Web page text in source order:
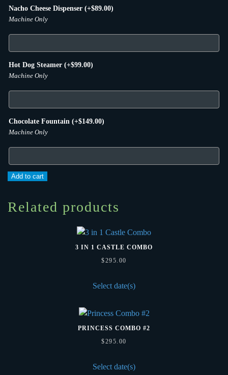
Nacho Cheese Dispenser (+$89.00)
Machine Only
Hot Dog Steamer (+$99.00)
Machine Only
Chocolate Fountain (+$149.00)
Machine Only
Pink
Combo
Add to cart
Related products
3 IN 1 CASTLE COMBO
$295.00
Select date(s)
PRINCESS COMBO #2
$295.00
Select date(s)